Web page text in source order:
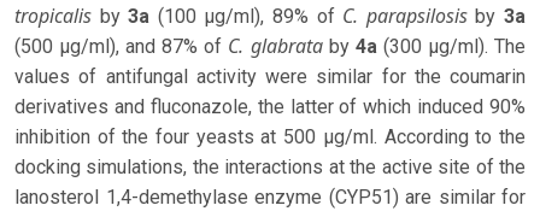
tropicalis by3a (100 µg/ml), 89% of C. parapsilosisby3a
(500 µg/ml), and 87% of C. glabrata by 4a (300 µg/ml). The
values ​​of antifungal activity were similar for the coumarin
derivatives and fluconazole, the latter of which induced 90%
inhibition of the four yeasts at 500 µg/ml. According to the
docking simulations, the interactions at the active site of the
lanosterol 1,4-demethylase enzyme (CYP51) are similar for